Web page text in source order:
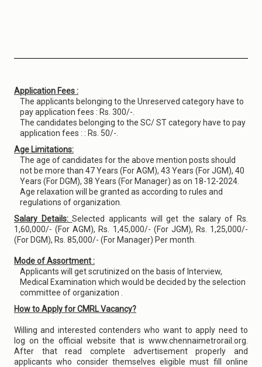
Application Fees :
The applicants belonging to the Unreserved category have to
pay application fees : Rs. 300/-.
The candidates belonging to the SC/ ST category have to pay
application fees : : Rs. 50/-.
Age Limitations:
The age of candidates for the above mention posts should
not be more than 47 Years (For AGM), 43 Years (For JGM), 40
Years (For DGM), 38 Years (For Manager) as on 18-12-2024.
Age relaxation will be granted as according to rules and
regulations of organization.
Salary Details:Selected applicants will get the salary of Rs.
1,60,000/- (For AGM), Rs. 1,45,000/- (For JGM), Rs. 1,25,000/-
(For DGM), Rs. 85,000/- (For Manager) Per month.
Mode of Assortment :
Applicants will get scrutinized on the basis of Interview,
Medical Examination which would be decided by the selection
committee of organization .
How to Apply for CMRL Vacancy?
Willing and interested contenders who want to apply need to
log on the official website that is www.chennaimetrorail.org.
After that read complete advertisement properly and
applicants who consider themselves eligible must fill online